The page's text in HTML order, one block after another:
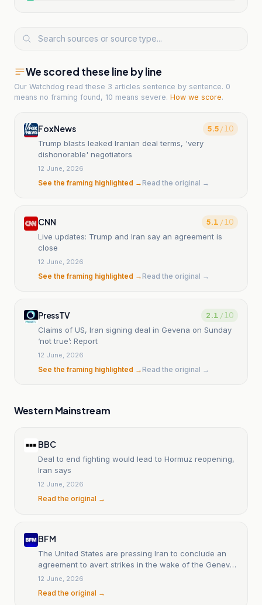
We scored these line by line
Our Watchdog read these 3 articles sentence by sentence. 0
means no framing found, 10 means severe. How we score.
Fox News 5.5/ 10
Trump blasts leaked Iranian deal terms, 'very
dishonorable' negotiators
12 June, 2026
See the framing highlighted →Read the original →
CNN 5.1 / 10
Live updates: Trump and Iran say an agreement is
close
12 June, 2026
See the framing highlighted →Read the original →
PressTV 2.1 / 10
Claims of US, Iran signing deal in Gevena on Sunday
‘not true’: Report
12 June, 2026
See the framing highlighted →Read the original →
Western Mainstream
BBC
Deal to end fighting would lead to Hormuz reopening,
Iran says
12 June, 2026
Read the original →
BFM
The United States are pressing Iran to conclude an
agreement to avert strikes in the wake of the Geneva
talks.
12 June, 2026
Read the original →